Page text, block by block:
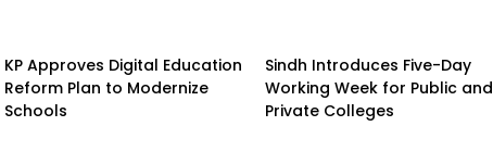
KP Approves Digital Education
Reform Plan to Modernize
Schools
Sindh Introduces Five-Day
Working Week for Public and
Private Colleges